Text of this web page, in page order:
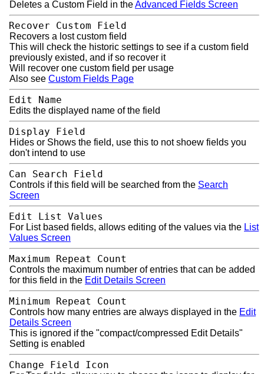
Deletes a Custom Field in theAdvanced Fields Screen
Recover Custom Field
Recovers a lost custom field
This will check the historic settings to see if a custom field
previously existed, and if so recover it
Will recover one custom field per usage
Also see Custom Fields Page
Edit Name
Edits the displayed name of the field
Display Field
Hides or Shows the field, use this to not shoew fields you
don't intend to use
Can Search Field
Controls if this field will be searched from the Search
Screen
Edit List Values
For List based fields, allows editing of the values via the List
Values Screen
Maximum Repeat Count
Controls the maximum number of entries that can be added
for this field in the Edit Details Screen
Minimum Repeat Count
Controls how many entries are always displayed in the Edit
Details Screen
This is ignored if the "compact/compressed Edit Details"
Setting is enabled
Change Field Icon